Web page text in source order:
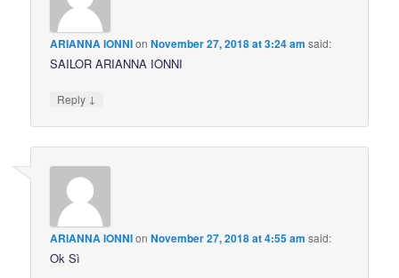
ARIANNA IONNIonNovember 27, 2018 at 3:24 am said:
SAILOR ARIANNA IONNI
Reply ↓
ARIANNA IONNIonNovember 27, 2018 at 4:55 am said:
Ok Sì